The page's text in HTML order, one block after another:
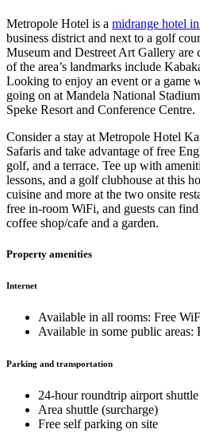
Metropole Hotel is a midrange hotel
business district and next to a golf
Museum and Destreet Art Gallery are
of the area’s landmarks include
Looking to enjoy an event or a game
going on at Mandela National
Speke Resort and Conference Centre.
Consider a stay at Metropole Hotel
Safaris and take advantage of free
golf, and a terrace. Tee up with
lessons, and a golf clubhouse at this
cuisine and more at the two onsite
free in-room WiFi, and guests can find
coffee shop/cafe and a garden.
Property amenities
Internet
Available in all rooms: Free
Available in some public
Parking and transportation
24-hour roundtrip airport
Area shuttle (surcharge)
Free self parking on site